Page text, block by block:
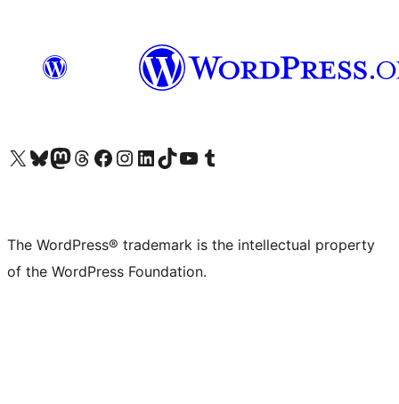
Visit our X (formerly Twitter) account
Visit our Bluesky account
Visit our Mastodon account
Visit our Threads account
Visit our Facebook page
Visit our Instagram account
Visit our LinkedIn account
Visit our TikTok account
Visit our YouTube channel
Visit our Tumblr account
The WordPress® trademark is the intellectual property
of the WordPress Foundation.